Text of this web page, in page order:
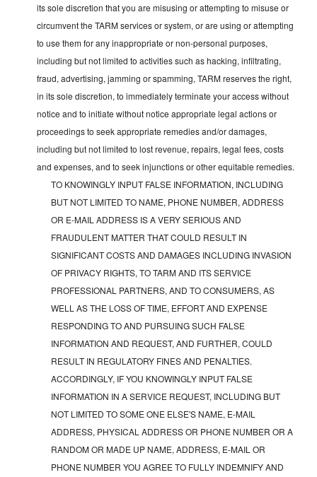
its sole discretion that you are misusing or attempting to misuse or
circumvent the TARM services or system, or are using or attempting
to use them for any inappropriate or non-personal purposes,
including but not limited to activities such as hacking, infiltrating,
fraud, advertising, jamming or spamming, TARM reserves the right,
in its sole discretion, to immediately terminate your access without
notice and to initiate without notice appropriate legal actions or
proceedings to seek appropriate remedies and/or damages,
including but not limited to lost revenue, repairs, legal fees, costs
and expenses, and to seek injunctions or other equitable remedies.
TO KNOWINGLY INPUT FALSE INFORMATION, INCLUDING
BUT NOT LIMITED TO NAME, PHONE NUMBER, ADDRESS
OR E-MAIL ADDRESS IS A VERY SERIOUS AND
FRAUDULENT MATTER THAT COULD RESULT IN
SIGNIFICANT COSTS AND DAMAGES INCLUDING INVASION
OF PRIVACY RIGHTS, TO TARM AND ITS SERVICE
PROFESSIONAL PARTNERS, AND TO CONSUMERS, AS
WELL AS THE LOSS OF TIME, EFFORT AND EXPENSE
RESPONDING TO AND PURSUING SUCH FALSE
INFORMATION AND REQUEST, AND FURTHER, COULD
RESULT IN REGULATORY FINES AND PENALTIES.
ACCORDINGLY, IF YOU KNOWINGLY INPUT FALSE
INFORMATION IN A SERVICE REQUEST, INCLUDING BUT
NOT LIMITED TO SOME ONE ELSE'S NAME, E-MAIL
ADDRESS, PHYSICAL ADDRESS OR PHONE NUMBER OR A
RANDOM OR MADE UP NAME, ADDRESS, E-MAIL OR
PHONE NUMBER YOU AGREE TO FULLY INDEMNIFY AND